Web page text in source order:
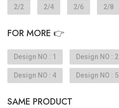
2/2 2/4 2/6 2/8
FOR MORE 👉
Design NO : 1 Design NO : 2
Design NO : 4 Design NO : 5
SAME PRODUCT